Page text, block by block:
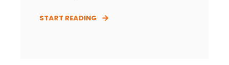
START READING